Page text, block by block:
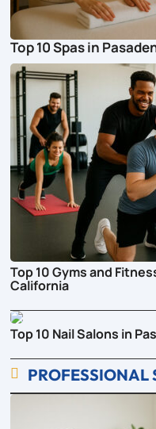
Top 10 Spas in
Top 10 Gyms and
California
Top 10 Nail Salons in
 PROFESSIONAL